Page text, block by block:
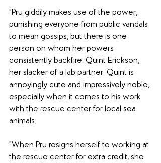
"Pru giddily makes use of the power,
punishing everyone from public vandals
to mean gossips, but there is one
person on whom her powers
consistently backfire: Quint Erickson,
her slacker of a lab partner. Quint is
annoyingly cute and impressively noble,
especially when it comes to his work
with the rescue center for local sea
animals.
"When Pru resigns herself to working at
the rescue center for extra credit, she